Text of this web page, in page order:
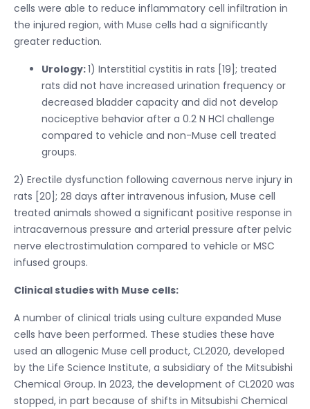
cells were able to reduce inflammatory cell infiltration in
the injured region, with Muse cells had a significantly
greater reduction.
Urology:1) Interstitial cystitis in rats [19]; treated
rats did not have increased urination frequency or
decreased bladder capacity and did not develop
nociceptive behavior after a 0.2 N HCl challenge
compared to vehicle and non-Muse cell treated
groups.
2) Erectile dysfunction following cavernous nerve injury in
rats [20]; 28 days after intravenous infusion, Muse cell
treated animals showed a significant positive response in
intracavernous pressure and arterial pressure after pelvic
nerve electrostimulation compared to vehicle or MSC
infused groups.
Clinical studies with Muse cells:
A number of clinical trials using culture expanded Muse
cells have been performed. These studies these have
used an allogenic Muse cell product, CL2020, developed
by the Life Science Institute, a subsidiary of the Mitsubishi
Chemical Group. In 2023, the development of CL2020 was
stopped, in part because of shifts in Mitsubishi Chemical